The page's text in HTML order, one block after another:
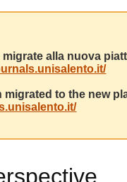
alla nuova
to the new